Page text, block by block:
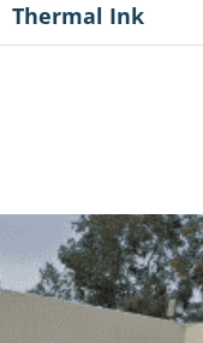
Thermal Ink